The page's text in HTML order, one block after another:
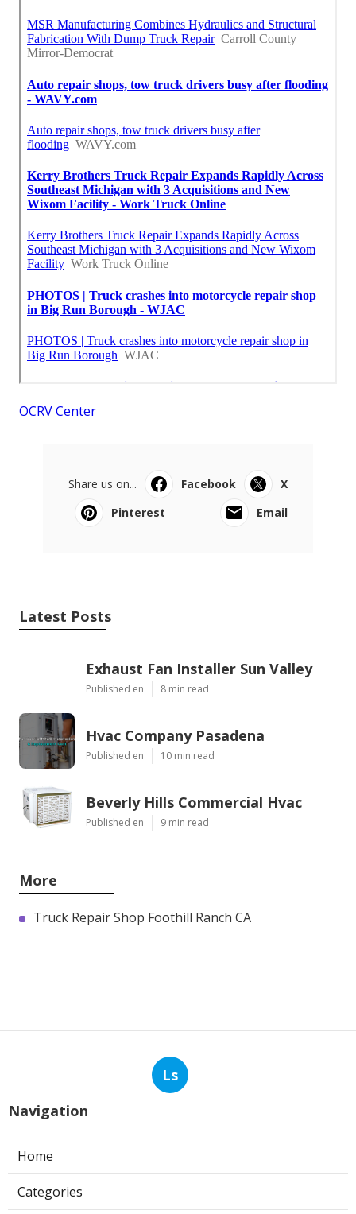
OCRV Center
Share us on... Facebook
X
Pinterest
Email
Latest Posts
Exhaust Fan Installer Sun Valley
Published en 8 min read
Hvac Company Pasadena
Published en 10 min read
Beverly Hills Commercial Hvac
Published en 9 min read
More
Truck Repair Shop Foothill Ranch CA
Ls
Navigation
Home
Categories